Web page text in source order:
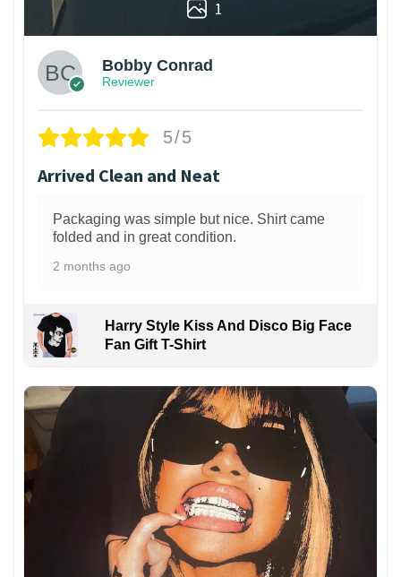
1
Bobby Conrad
Reviewer
5/5
Arrived Clean and Neat
Packaging was simple but nice. Shirt came
folded and in great condition.
2 months ago
Harry Style Kiss And Disco Big Face
Fan Gift T-Shirt